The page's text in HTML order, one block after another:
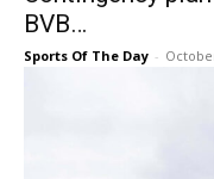
BVB…
Sports Of The Day -